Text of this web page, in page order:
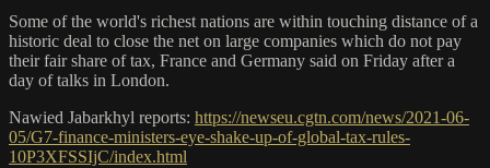
Some of the world's richest nations are within touching distance of a
historic deal to close the net on large companies which do not pay
their fair share of tax, France and Germany said on Friday after a
day of talks in London.
Nawied Jabarkhyl reports: https://newseu.cgtn.com/news/2021-06-
05/G7-finance-ministers-eye-shake-up-of-global-tax-rules-
10P3XFSSIjC/index.html